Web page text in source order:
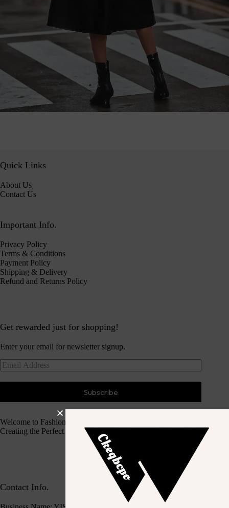
Quick Links
About Us
Contact Us
Important Info.
Privacy Policy
Terms & Conditions
Payment Policy
Shipping & Delivery
Refund and Returns Policy
Get rewarded just for shopping!
Enter your email for newsletter signup.
Subscribe
Welcome to Fashion Haven
Creating the Perfect Dressing Experience
Contact Info.